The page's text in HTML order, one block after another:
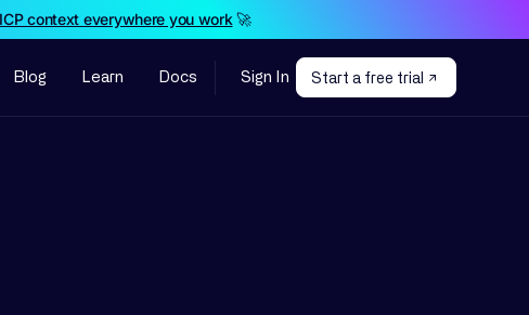
context everywhere you work🚀
Blog Learn Docs Sign In Start a free trial